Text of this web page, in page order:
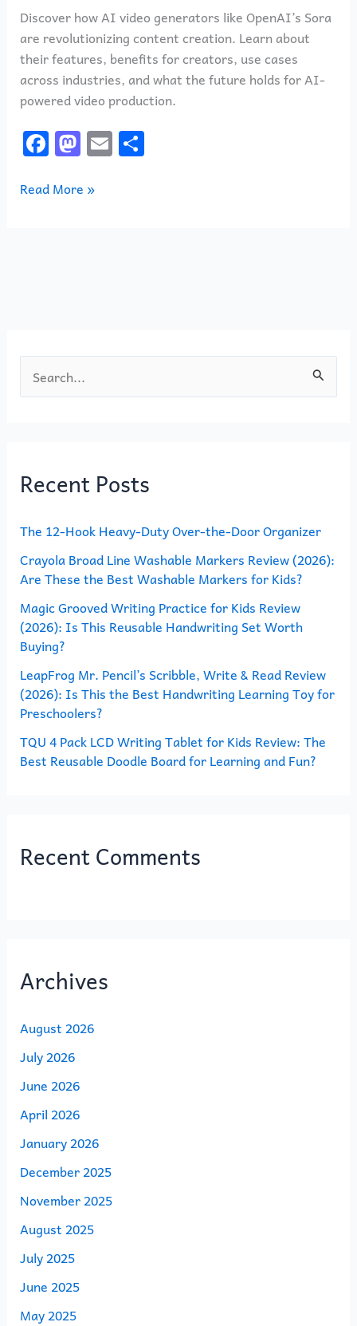
Discover how AI video generators like OpenAI’s Sora
are revolutionizing content creation. Learn about
their features, benefits for creators, use cases
across industries, and what the future holds for AI-
powered video production.
F
a
c
M
a
st
E
m
S
h
Read More »
e
c
f
o
r
:
Recent Posts
The 12-Hook Heavy-Duty Over-the-Door Organizer
Crayola Broad Line Washable Markers Review (2026):
Are These the Best Washable Markers for Kids?
Magic Grooved Writing Practice for Kids Review
(2026): Is This Reusable Handwriting Set Worth
Buying?
LeapFrog Mr. Pencil’s Scribble, Write & Read Review
(2026): Is This the Best Handwriting Learning Toy for
Preschoolers?
TQU 4 Pack LCD Writing Tablet for Kids Review: The
Best Reusable Doodle Board for Learning and Fun?
Recent Comments
Archives
August 2026
July 2026
June 2026
April 2026
January 2026
December 2025
November 2025
August 2025
July 2025
June 2025
May 2025